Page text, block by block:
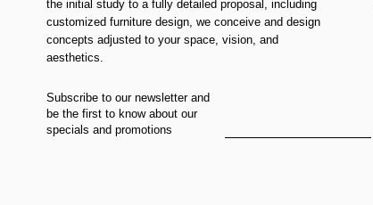
the initial study to a fully detailed proposal, including
customized furniture design, we conceive and design
concepts adjusted to your space, vision, and
aesthetics.
Subscribe to our newsletter and
be the first to know about our
specials and promotions